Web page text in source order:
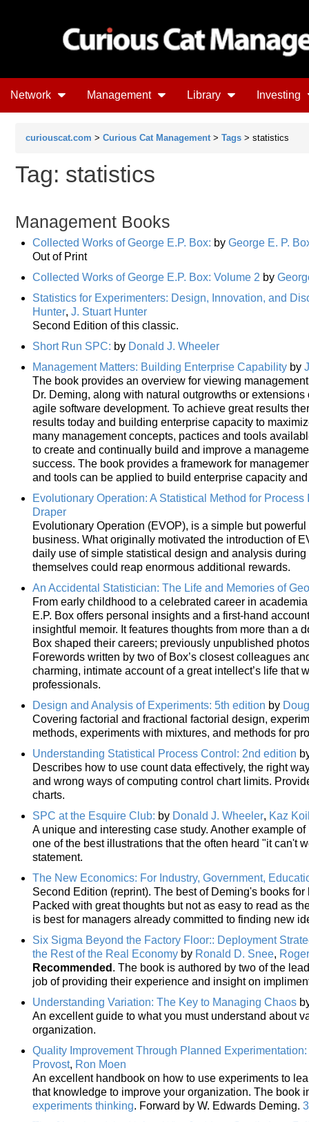
Network Management Library Investing
curiouscat.com > Curious Cat Management > Tags > statistics
Tag: statistics
Management Books
Collected Works of George E.P. Box: by George E. P.
Out of Print
Collected Works of George E.P. Box: Volume 2 by
Statistics for Experimenters: Design, Innovation, and
Hunter, J. Stuart Hunter
Second Edition of this classic.
Short Run SPC: by Donald J. Wheeler
Management Matters: Building Enterprise Capability by
The book provides an overview for viewing
Dr. Deming, along with natural outgrowths or
agile software development. To achieve great results
results today and building enterprise capacity to
many management concepts, pactices and tools
to create and continually build and improve a
success. The book provides a framework for
and tools can be applied to build enterprise capacity
Evolutionary Operation: A Statistical Method for Process
Draper
Evolutionary Operation (EVOP), is a simple but
business. What originally motivated the introduction of
daily use of simple statistical design and analysis
themselves could reap enormous additional rewards.
An Accidental Statistician: The Life and Memories of
From early childhood to a celebrated career in
E.P. Box offers personal insights and a first-hand
insightful memoir. It features thoughts from more than a
Box shaped their careers; previously unpublished
Forewords written by two of Box’s closest colleagues
charming, intimate account of a great intellect’s life that
professionals.
Design and Analysis of Experiments: 5th edition by
Covering factorial and fractional factorial design,
methods, experiments with mixtures, and methods for
Understanding Statistical Process Control: 2nd edition
Describes how to use count data effectively, the right
and wrong ways of computing control chart limits.
charts.
SPC at the Esquire Club: by Donald J. Wheeler, Kaz
A unique and interesting case study. Another example
one of the best illustrations that the often heard "it can't
statement.
The New Economics: For Industry, Government,
Second Edition (reprint). The best of Deming's books
Packed with great thoughts but not as easy to read as
is best for managers already committed to finding new
Six Sigma Beyond the Factory Floor:: Deployment
the Rest of the Real Economy by Ronald D. Snee,
Recommended . The book is authored by two of the
job of providing their experience and insight on
Understanding Variation: The Key to Managing Chaos
An excellent guide to what you must understand about
organization.
Quality Improvement Through Planned
Provost, Ron Moen
An excellent handbook on how to use experiments to
that knowledge to improve your organization. The book
experiments thinking. Forward by W. Edwards Deming.